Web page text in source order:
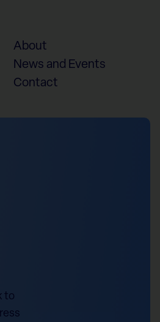
About
News and Events
Contact
to